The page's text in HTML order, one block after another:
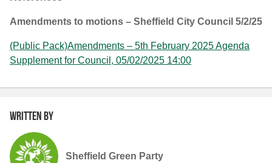
Amendments to motions – Sheffield City Council 5/2/25
(Public Pack)Amendments – 5th February 2025 Agenda
Supplement for Council, 05/02/2025 14:00
Written by
Sheffield Green Party